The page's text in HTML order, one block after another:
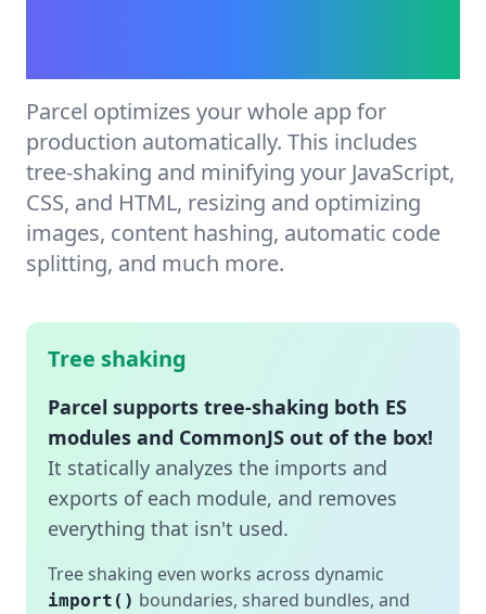
Parcel optimizes your whole app for
production automatically. This includes
tree-shaking and minifying your JavaScript,
CSS, and HTML, resizing and optimizing
images, content hashing, automatic code
splitting, and much more.
Tree shaking
Parcel supports tree-shaking both ES
modules and CommonJS out of the box!
It statically analyzes the imports and
exports of each module, and removes
everything that isn't used.
Tree shaking even works across dynamic
import() boundaries, shared bundles, and